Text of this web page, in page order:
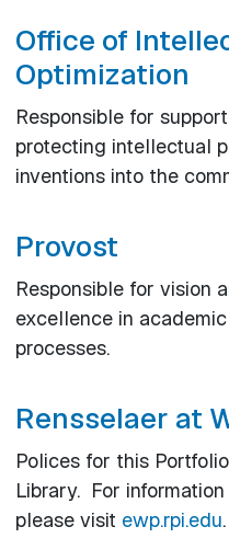
Office of
Optimization
Responsible for
protecting intellectual
inventions into the
Provost
Responsible for vision
excellence in
processes.
Rensselaer at
Polices for this
Library. For
please visit ewp.rpi.edu.